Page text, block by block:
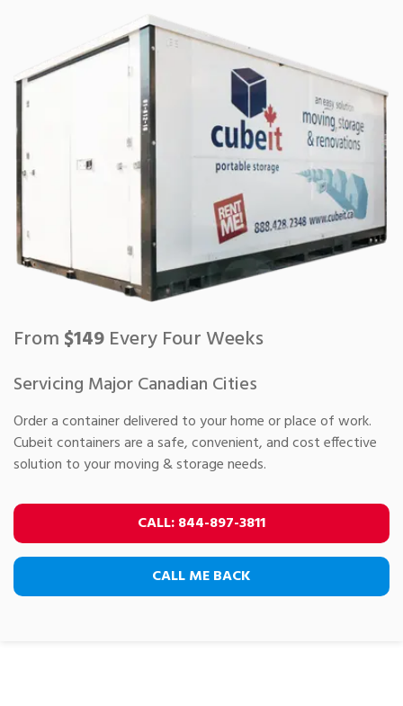
From $149 Every Four Weeks
Servicing Major Canadian Cities
Order a container delivered to your home or place of work.
Cubeit containers are a safe, convenient, and cost effective
solution to your moving & storage needs.
CALL:844-897-3811
CALL ME BACK